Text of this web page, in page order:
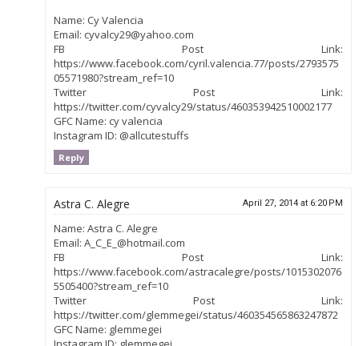
Name: Cy Valencia
Email: cyvalcy29@yahoo.com
FB Post Link:
https://www.facebook.com/cyril.valencia.77/posts/2793575
05571980?stream_ref=10
Twitter Post Link:
https://twitter.com/cyvalcy29/status/460353942510002177
GFC Name: cy valencia
Instagram ID: @allcutestuffs
Reply
Astra C. Alegre April 27, 2014 at 6:20 PM
Name: Astra C. Alegre
Email: A_C_E_@hotmail.com
FB Post Link:
https://www.facebook.com/astracalegre/posts/1015302076
5505400?stream_ref=10
Twitter Post Link:
https://twitter.com/glemmegei/status/460354565863247872
GFC Name: glemmegei